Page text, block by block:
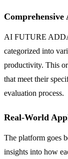
AI FUTURE
categorized into
productivity. This
that meet their
evaluation process.
Real-World
The platform goes
insights into how